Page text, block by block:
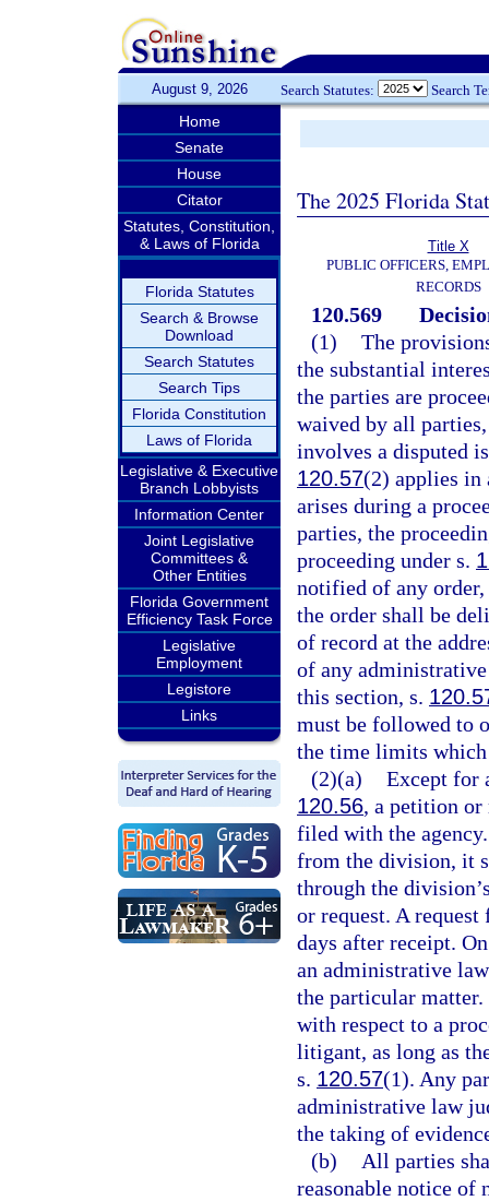
August 9, 2026 Search Statutes: Search
Home
Senate
House
Citator
Statutes, Constitution,
& Laws of Florida
Florida Statutes
Search & Browse
Download
Search Statutes
Search Tips
Florida Constitution
Laws of Florida
Legislative & Executive
Branch Lobbyists
Information Center
Joint Legislative
Committees &
Other Entities
Florida Government
Efficiency Task Force
Legislative
Employment
Legistore
Links
The 2025 Florida
Title X
PUBLIC OFFICERS,
RECORDS
120.569
(1) The
the substantial
the parties are
waived by all
involves a disputed
120.57(2) applies in
arises during a
parties, the
proceeding under s.
notified of any
the order shall be
of record at the
of any
this section, s.
must be followed to
the time limits
(2)(a) Except for
120.56, a petition or
filed with the
from the division, it
through the
or request. A
days after receipt.
an administrative
the particular
with respect to a
litigant, as long as
s. 120.57(1). Any
administrative law
the taking of
(b)
All parties
reasonable notice of